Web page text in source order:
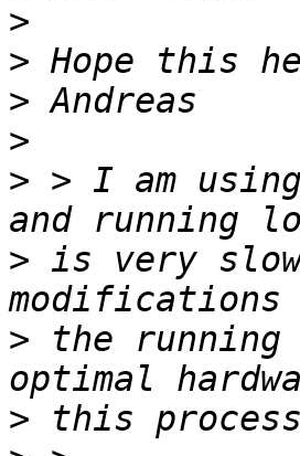
>
>
>
>
> > I am
> is very
> the running
>